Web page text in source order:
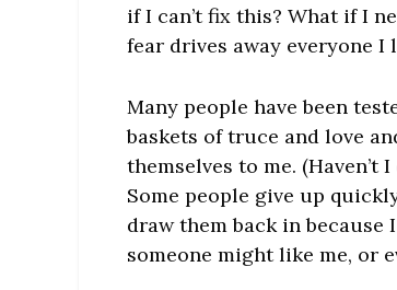
if I can’t fix this? What if I
fear drives away everyone I
Many people have been
baskets of truce and love
themselves to me. (Haven’t
Some people give up
draw them back in
someone might like me, or